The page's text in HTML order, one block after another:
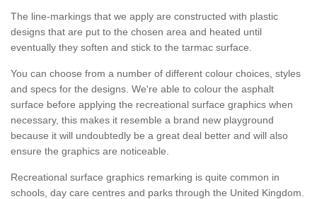
The line-markings that we apply are constructed with plastic
designs that are put to the chosen area and heated until
eventually they soften and stick to the tarmac surface.
You can choose from a number of different colour choices, styles
and specs for the designs. We're able to colour the asphalt
surface before applying the recreational surface graphics when
necessary, this makes it resemble a brand new playground
because it will undoubtedly be a great deal better and will also
ensure the graphics are noticeable.
Recreational surface graphics remarking is quite common in
schools, day care centres and parks through the United Kingdom.